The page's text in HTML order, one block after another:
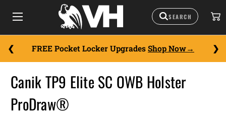
FREE Pocket Locker Upgrades Shop Now
Canik TP9 Elite SC OWB Holster
ProDraw®